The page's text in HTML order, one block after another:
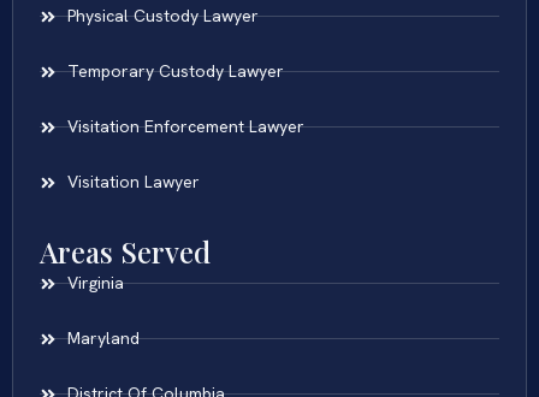
Physical Custody Lawyer
Temporary Custody Lawyer
Visitation Enforcement Lawyer
Visitation Lawyer
Areas Served
Virginia
Maryland